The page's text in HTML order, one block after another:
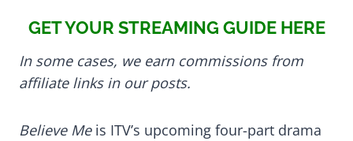
GET YOUR STREAMING GUIDE HERE
In some cases, we earn commissions from
affiliate links in our posts.
Believe Meis ITV’s upcoming four-part drama